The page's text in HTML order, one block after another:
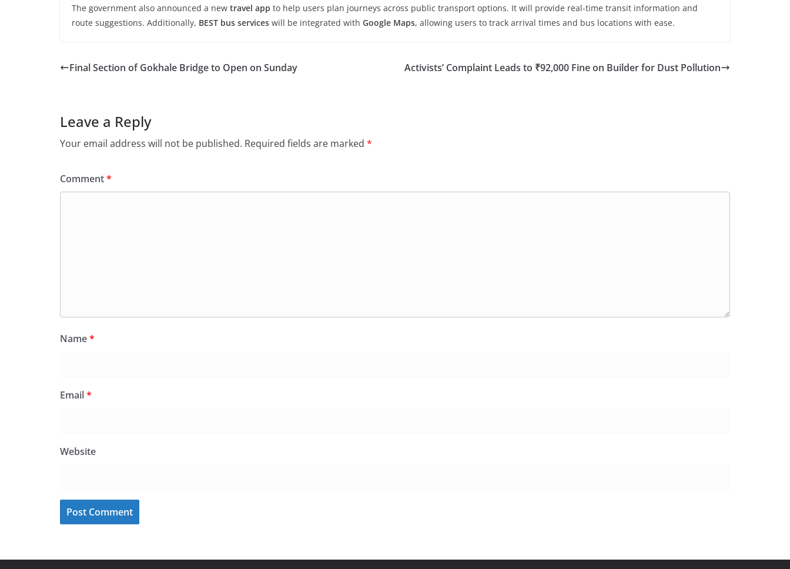
The government also announced a new travel app to help users plan journeys across public transport options. It will provide real-time transit information and
route suggestions. Additionally, BEST bus services will be integrated with Google Maps, allowing users to track arrival times and bus locations with ease.
Final Section of Gokhale Bridge to Open on Sunday Activists’ Complaint Leads to ₹92,000 Fine on Builder for Dust Pollution
Leave a Reply
Your email address will not be published. Required fields are marked *
Comment*
Name*
Email*
Website